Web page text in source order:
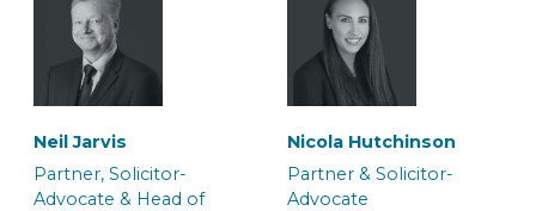
Neil Jarvis
Partner, Solicitor-
Advocate & Head of
Nicola Hutchinson
Partner & Solicitor-
Advocate